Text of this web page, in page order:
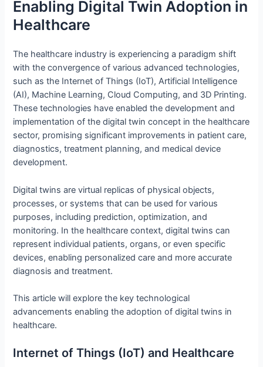
Enabling Digital Twin Adoption in
Healthcare
The healthcare industry is experiencing a paradigm shift
with the convergence of various advanced technologies,
such as the Internet of Things (IoT), Artificial Intelligence
(AI), Machine Learning, Cloud Computing, and 3D Printing.
These technologies have enabled the development and
implementation of the digital twin concept in the healthcare
sector, promising significant improvements in patient care,
diagnostics, treatment planning, and medical device
development.
Digital twins are virtual replicas of physical objects,
processes, or systems that can be used for various
purposes, including prediction, optimization, and
monitoring. In the healthcare context, digital twins can
represent individual patients, organs, or even specific
devices, enabling personalized care and more accurate
diagnosis and treatment.
This article will explore the key technological
advancements enabling the adoption of digital twins in
healthcare.
Internet of Things (IoT) and Healthcare